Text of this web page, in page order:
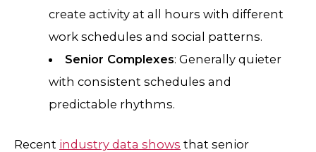
create activity at all hours with different
work schedules and social patterns.
Senior Complexes: Generally quieter
with consistent schedules and
predictable rhythms.
Recent industry data shows that senior